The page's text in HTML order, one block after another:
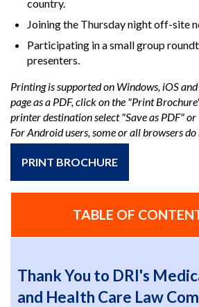
country.
Joining the Thursday night off-site
Participating in a small group
presenters.
Printing is supported on Windows, iOS
page as a PDF, click on the "Print
printer destination select "Save as PDF"
For Android users, some or all browsers
PRINT BROCHURE
TABLE OF
Thank You to DRI's
and Health Care Law